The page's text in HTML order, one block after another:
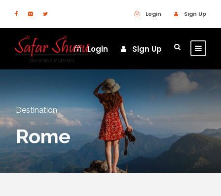
Login Sign Up
Login Sign Up
Destination
Rome